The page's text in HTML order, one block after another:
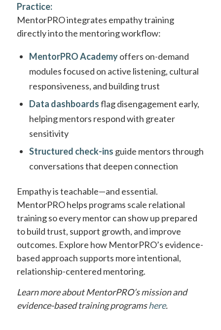
Practice:
MentorPRO integrates empathy training
directly into the mentoring workflow:
MentorPRO Academyoffers on-demand
modules focused on active listening, cultural
responsiveness, and building trust
Data dashboardsflag disengagement early,
helping mentors respond with greater
sensitivity
Structured check-ins guide mentors through
conversations that deepen connection
Empathy is teachable—and essential.
MentorPRO helps programs scale relational
training so every mentor can show up prepared
to build trust, support growth, and improve
outcomes. Explore how MentorPRO’s evidence-
based approach supports more intentional,
relationship-centered mentoring.
Learn more about MentorPRO’s mission and
evidence-based training programshere.